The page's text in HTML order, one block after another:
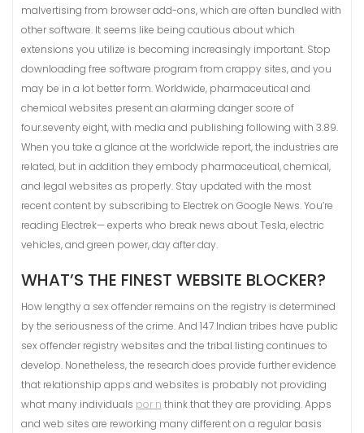
malvertising from browser add-ons, which are often bundled with
other software. It seems like being cautious about which
extensions you utilize is becoming increasingly important. Stop
downloading free software program from crappy sites, and you
may be in a lot better form. Worldwide, pharmaceutical and
chemical websites present an alarming danger score of
four.seventy eight, with media and publishing following with 3.89.
When you take a glance at the worldwide report, the industries are
related, but in addition they embody pharmaceutical, chemical,
and legal websites as properly. Stay updated with the most
recent content by subscribing to Electrek on Google News. You’re
reading Electrek— experts who break news about Tesla, electric
vehicles, and green power, day after day.
WHAT’S THE FINEST WEBSITE BLOCKER?
How lengthy a sex offender remains on the registry is determined
by the seriousness of the crime. And 147 Indian tribes have public
sex offender registry websites and the tribal listing continues to
develop. Nonetheless, the research does provide further evidence
that relationship apps and websites is probably not providing
what many individuals por n think that they are providing. Apps
and web sites are reworking many different on a regular basis